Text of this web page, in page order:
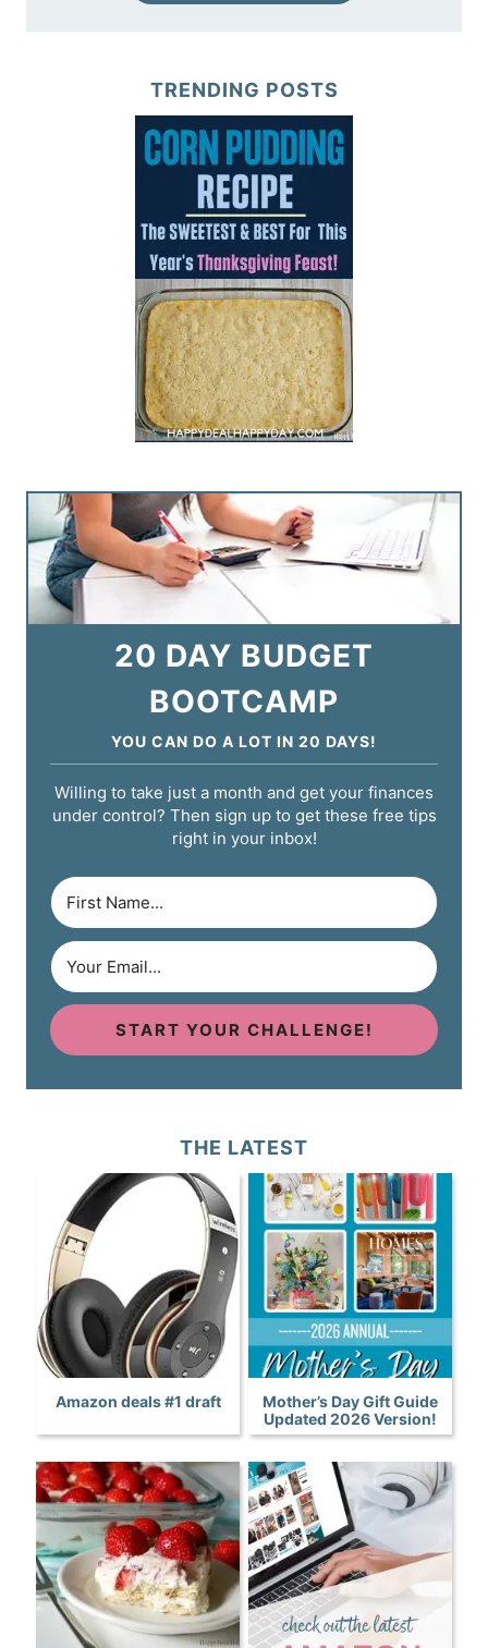
TRENDING POSTS
20 DAY BUDGET
BOOTCAMP
YOU CAN DO A LOT IN 20 DAYS!
Willing to take just a month and get your finances
under control? Then sign up to get these free tips
right in your inbox!
START YOUR CHALLENGE!
THE LATEST
Amazon deals #1 draft
Mother’s Day Gift Guide
Updated 2026 Version!